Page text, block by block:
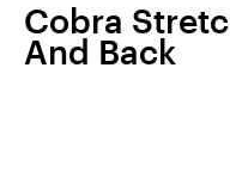
Cobra
And Back